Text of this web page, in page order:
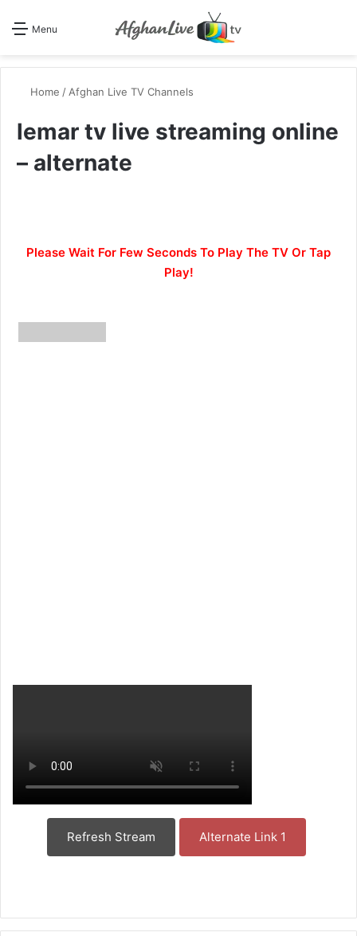
Menu
Home / Afghan Live TV Channels
lemar tv live streaming online
– alternate
Please Wait For Few Seconds To Play The TV Or Tap
Play!
Refresh Stream Alternate Link 1